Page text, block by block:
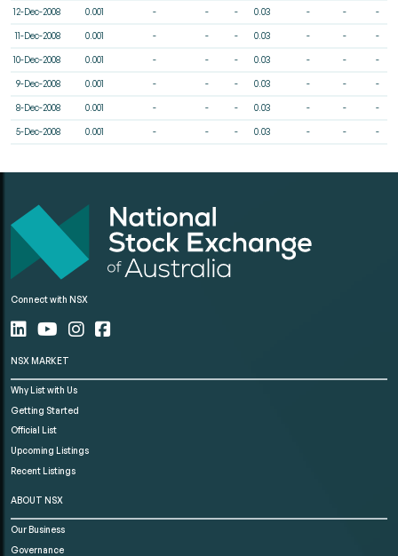
12-Dec-2008 0.001 - - - 0.03 - - -
11-Dec-2008 0.001 - - - 0.03 - - -
10-Dec-2008 0.001 - - - 0.03 - - -
9-Dec-2008 0.001 - - - 0.03 - - -
8-Dec-2008 0.001 - - - 0.03 - - -
5-Dec-2008 0.001 - - - 0.03 - - -
Connect with NSX
NSX MARKET
Why List with Us
Getting Started
Official List
Upcoming Listings
Recent Listings
ABOUT NSX
Our Business
Governance